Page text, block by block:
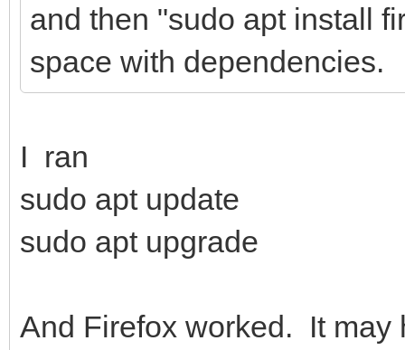
and then "sudo apt install
space with dependencies.
I ran
sudo apt update
sudo apt upgrade
And Firefox worked. It may